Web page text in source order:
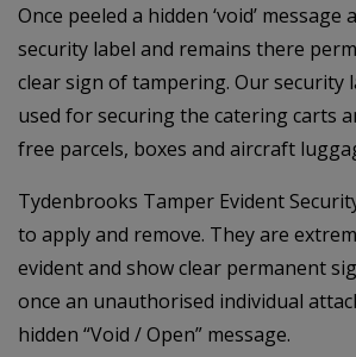
Once peeled a hidden ‘void’
security label and remains there
clear sign of tampering. Our security
used for securing the catering carts
free parcels, boxes and aircraft
Tydenbrooks Tamper Evident
to apply and remove. They are
evident and show clear permanent
once an unauthorised individual
hidden “Void / Open” message.